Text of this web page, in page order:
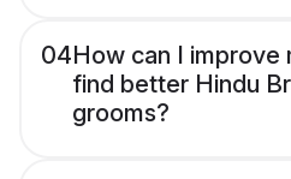
04How can I
find better Hindu
grooms?